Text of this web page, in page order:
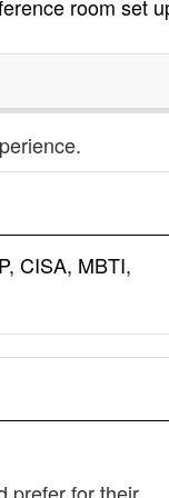
room set
CISA, MBTI,